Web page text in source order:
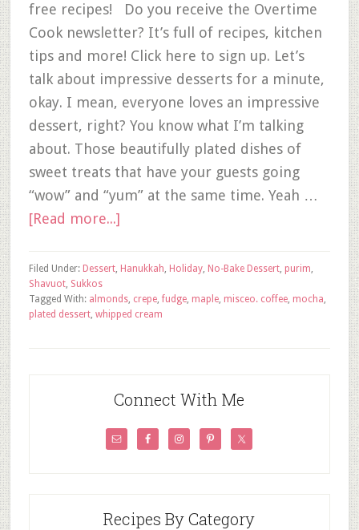
free recipes! Do you receive the Overtime
Cook newsletter? It’s full of recipes, kitchen
tips and more! Click here to sign up. Let’s
talk about impressive desserts for a minute,
okay. I mean, everyone loves an impressive
dessert, right? You know what I’m talking
about. Those beautifully plated dishes of
sweet treats that have your guests going
“wow” and “yum” at the same time. Yeah …
[Read more...]
Filed Under: Dessert, Hanukkah, Holiday, No-Bake Dessert, purim,
Shavuot, Sukkos
Tagged With: almonds, crepe,fudge, maple, misceo. coffee, mocha,
plated dessert, whipped cream
Connect With Me
Recipes By Category